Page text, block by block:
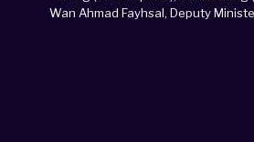
Wan Ahmad Fayhsal, Deputy